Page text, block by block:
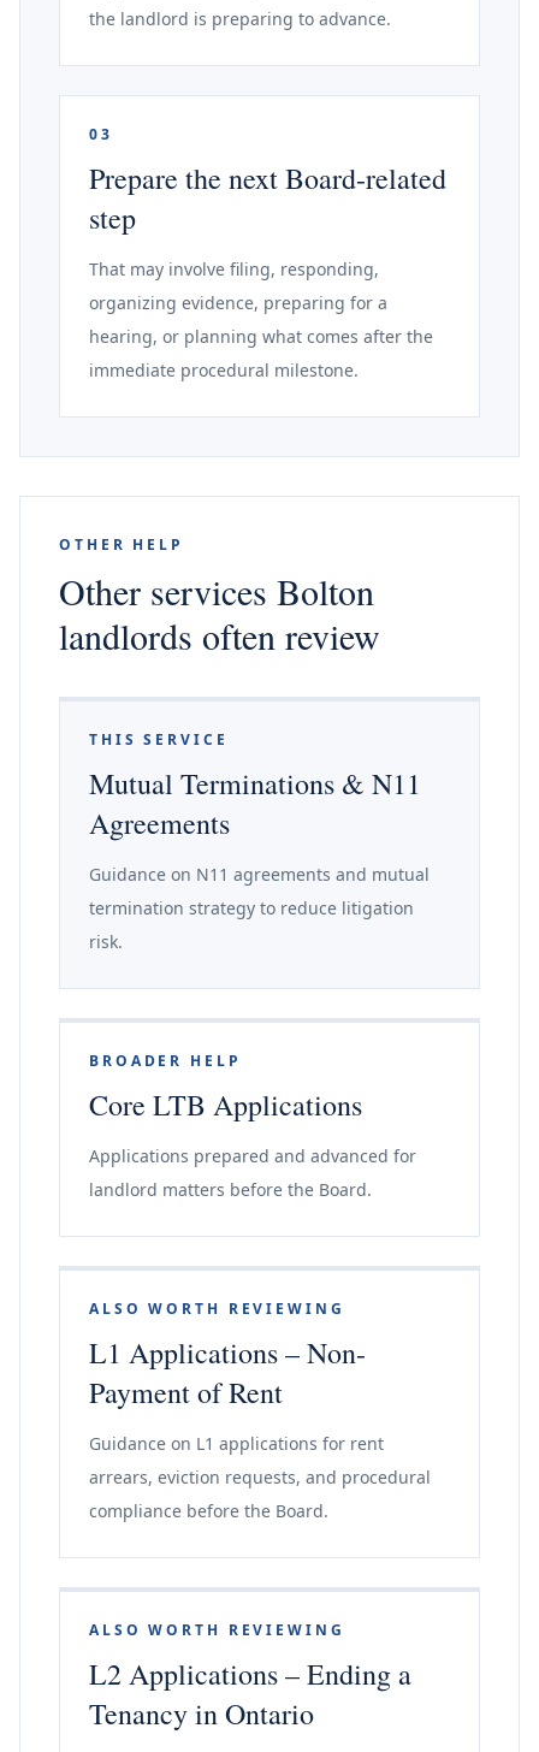
the landlord is preparing to advance.
03
Prepare the next Board-related
step
That may involve filing, responding,
organizing evidence, preparing for a
hearing, or planning what comes after the
immediate procedural milestone.
OTHER HELP
Other services Bolton
landlords often review
THIS SERVICE
Mutual Terminations & N11
Agreements
Guidance on N11 agreements and mutual
termination strategy to reduce litigation
risk.
BROADER HELP
Core LTB Applications
Applications prepared and advanced for
landlord matters before the Board.
ALSO WORTH REVIEWING
L1 Applications – Non-
Payment of Rent
Guidance on L1 applications for rent
arrears, eviction requests, and procedural
compliance before the Board.
ALSO WORTH REVIEWING
L2 Applications – Ending a
Tenancy in Ontario